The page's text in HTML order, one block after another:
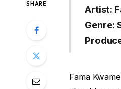
SHARE
Artist:
Genre:
Fama